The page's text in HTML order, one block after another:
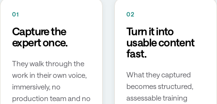
01
Capture the
expert once.
They walk through the
work in their own voice,
immersively, no
production team and no
02
Turn it into
usable content
fast.
What they captured
becomes structured,
assessable training